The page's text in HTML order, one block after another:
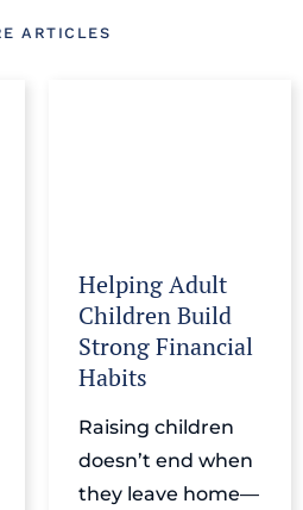
ARTICLES
Helping Adult
Children Build
Strong Financial
Habits
Raising children
doesn’t end when
they leave home—